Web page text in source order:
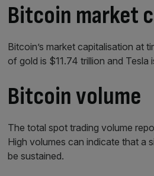
Bitcoin market
Bitcoin’s market capitalisation at
of gold is $11.74 trillion and Tesla
Bitcoin volume
The total spot trading volume
High volumes can indicate that a
be sustained.